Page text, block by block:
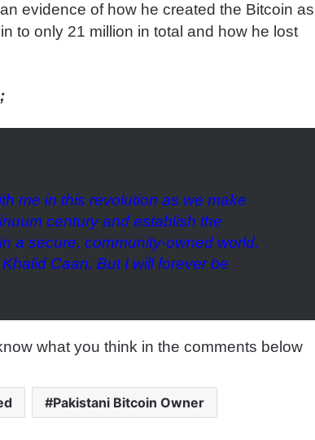
evidence of how he created the Bitcoin as
to only 21 million in total and how he lost
me in this revolution as we make
century and establish the
a secure, community-owned world.
Caan. But I will forever be
what you think in the comments below
Pakistani Bitcoin Owner